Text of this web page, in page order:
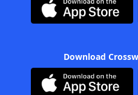
Download